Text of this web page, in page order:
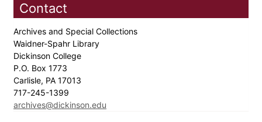
Contact
Archives and Special Collections
Waidner-Spahr Library
Dickinson College
P.O. Box 1773
Carlisle, PA 17013
717-245-1399
archives@dickinson.edu